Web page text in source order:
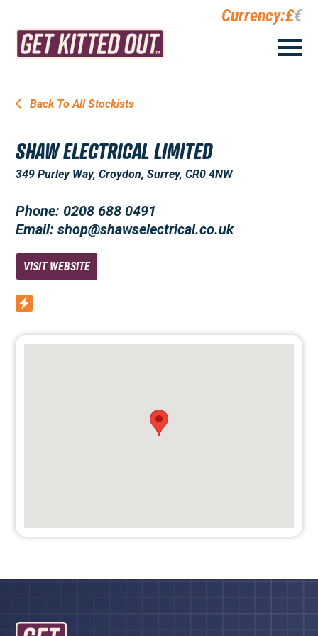
Currency:£€
Back To All Stockists
SHAW ELECTRICAL LIMITED
349 Purley Way, Croydon, Surrey, CR0 4NW
Phone: 0208 688 0491
Email: shop@shawselectrical.co.uk
VISIT WEBSITE